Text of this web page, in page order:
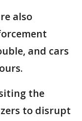
also
and cars
the
to disrupt